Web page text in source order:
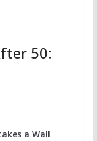
50:
a Wall